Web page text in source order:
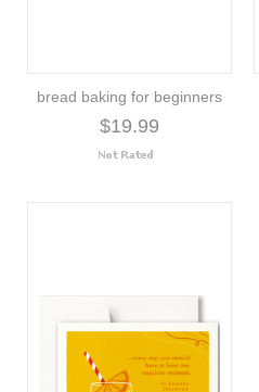
bread baking for beginners
$19.99